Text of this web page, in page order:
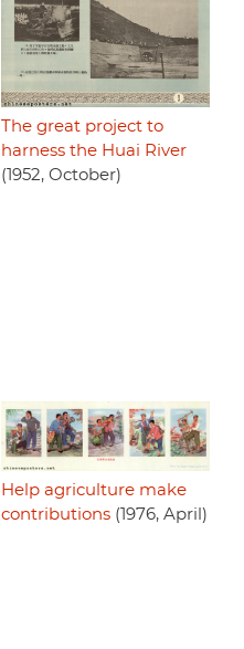
The great project to
harness the Huai River
(1952, October)
Help agriculture make
contributions(1976, April)